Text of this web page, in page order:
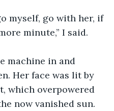
myself, go with her, if
minute,” I said.
machine in and
Her face was lit by
which overpowered
now vanished sun.